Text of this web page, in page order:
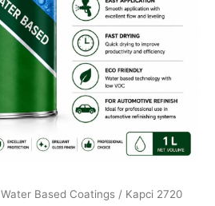
Water Based Coatings / Kapci 2720